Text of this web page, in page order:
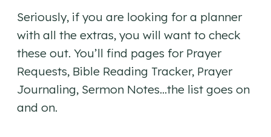
Seriously, if you are looking for a planner
with all the extras, you will want to check
these out. You’ll find pages for Prayer
Requests, Bible Reading Tracker, Prayer
Journaling, Sermon Notes…the list goes on
and on.